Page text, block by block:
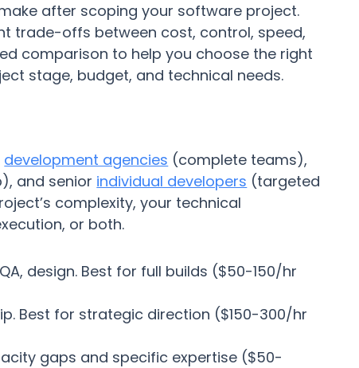
after scoping your software project.
trade-offs between cost, control, speed,
comparison to help you choose the right
stage, budget, and technical needs.
development agencies (complete teams),
and senior individual developers (targeted
complexity, your technical
or both.
design. Best for full builds ($50-150/hr
Best for strategic direction ($150-300/hr
gaps and specific expertise ($50-